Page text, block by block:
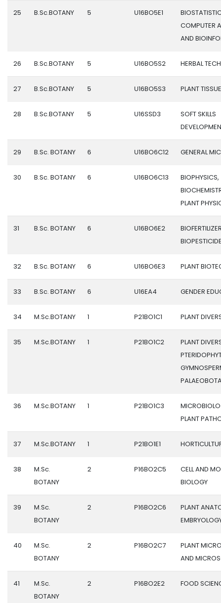
25 B.Sc.BOTANY 5 U16BO5E1
COMPUTER
AND
26 B.Sc.BOTANY 5 U16BO5S2 HERBAL
27 B.Sc.BOTANY 5 U16BO5S3 PLANT
28 B.Sc.BOTANY 5 U16SSD3
SOFT SKILLS
29 B.Sc. BOTANY 6 U16BO6C12 GENERAL
30 B.Sc. BOTANY 6 U16BO6C13
BIOPHYSICS,
PLANT
31 B.Sc. BOTANY 6 U16BO6E2
32 B.Sc. BOTANY 6 U16BO6E3 PLANT
33 B.Sc. BOTANY 6 U16EA4 GENDER
34 M.Sc.BOTANY 1 P21BO1C1 PLANT
35 M.Sc.BOTANY 1 P21BO1C2
PLANT
36 M.Sc.BOTANY 1 P21BO1C3
PLANT
37 M.Sc.BOTANY 1 P21BO1E1
38
M.Sc.
BOTANY
2 P16BO2C5
CELL AND
BIOLOGY
39
M.Sc.
BOTANY
2 P16BO2C6
PLANT
40
M.Sc.
BOTANY
2 P16BO2C7
PLANT
AND
41
M.Sc.
BOTANY
2 P16BO2E2 FOOD